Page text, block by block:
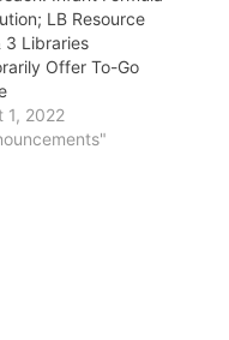
LB Resource
3 Libraries
Offer To-Go
1, 2022